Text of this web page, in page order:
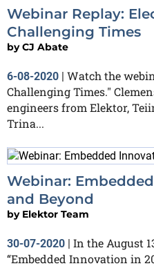
Webinar Replay:
Challenging Times
byCJ Abate
6-08-2020 | Watch the
Challenging Times."
engineers from Elektor,
Trina...
Webinar:
and Beyond
by Elektor Team
30-07-2020 | In the August
“Embedded Innovation in